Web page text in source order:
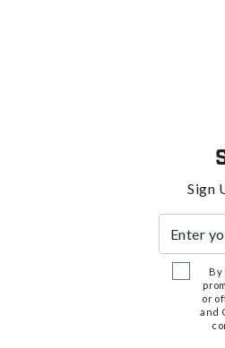
Sign
By
or
and